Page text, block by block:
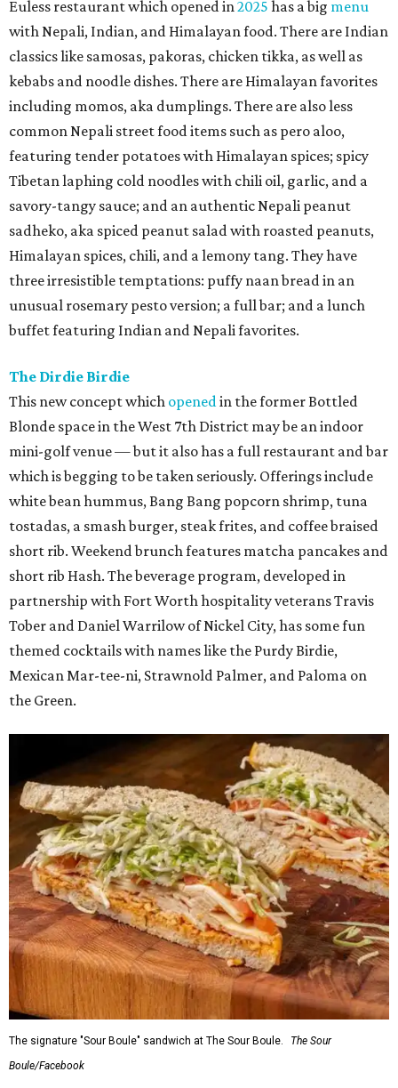
Euless restaurant which opened in2025 has a big menu
with Nepali, Indian, and Himalayan food. There are Indian
classics like samosas, pakoras, chicken tikka, as well as
kebabs and noodle dishes. There are Himalayan favorites
including momos, aka dumplings. There are also less
common Nepali street food items such as pero aloo,
featuring tender potatoes with Himalayan spices; spicy
Tibetan laphing cold noodles with chili oil, garlic, and a
savory-tangy sauce; and an authentic Nepali peanut
sadheko, aka spiced peanut salad with roasted peanuts,
Himalayan spices, chili, and a lemony tang. They have
three irresistible temptations: puffy naan bread in an
unusual rosemary pesto version; a full bar; and a lunch
buffet featuring Indian and Nepali favorites.
The Dirdie Birdie
This new concept which openedin the former Bottled
Blonde space in the West 7th District may be an indoor
mini-golf venue — but it also has a full restaurant and bar
which is begging to be taken seriously. Offerings include
white bean hummus, Bang Bang popcorn shrimp, tuna
tostadas, a smash burger, steak frites, and coffee braised
short rib. Weekend brunch features matcha pancakes and
short rib Hash. The beverage program, developed in
partnership with Fort Worth hospitality veterans Travis
Tober and Daniel Warrilow of Nickel City, has some fun
themed cocktails with names like the Purdy Birdie,
Mexican Mar-tee-ni, Strawnold Palmer, and Paloma on
the Green.
The signature "Sour Boule" sandwich at The Sour Boule.
The Sour
Boule/Facebook